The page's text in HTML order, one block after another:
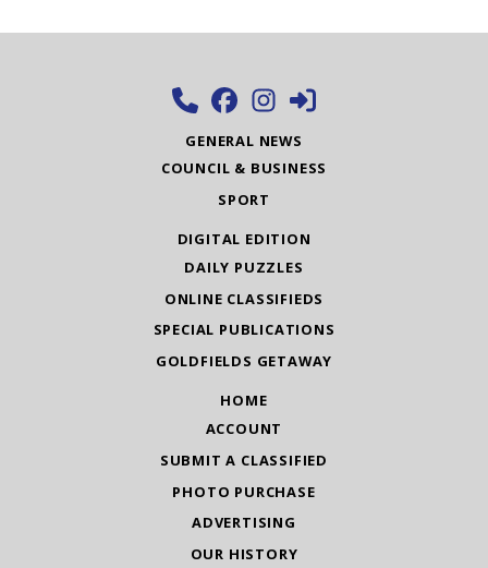
GENERAL NEWS
COUNCIL & BUSINESS
SPORT
DIGITAL EDITION
DAILY PUZZLES
ONLINE CLASSIFIEDS
SPECIAL PUBLICATIONS
GOLDFIELDS GETAWAY
HOME
ACCOUNT
SUBMIT A CLASSIFIED
PHOTO PURCHASE
ADVERTISING
OUR HISTORY